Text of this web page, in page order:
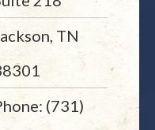
TN
(731)